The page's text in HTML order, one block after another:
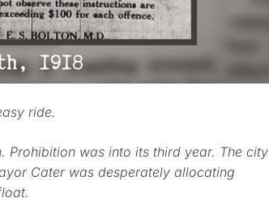
ride.
Prohibition was into its third year. The city
Cater was desperately allocating